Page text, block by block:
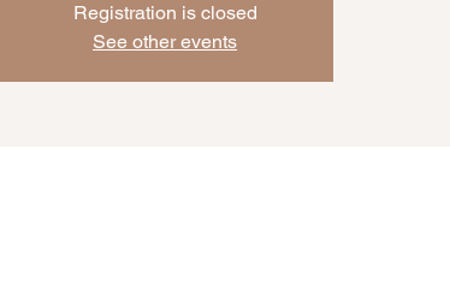
Registration is closed
See other events